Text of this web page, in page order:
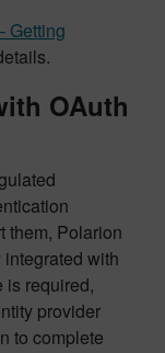
Getting
OAuth
them, Polarion
with
is required,
provider
to complete